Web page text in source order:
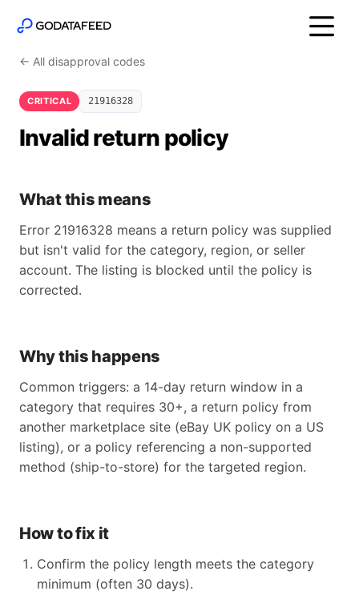
← All disapproval codes
CRITICAL 21916328
Invalid return policy
What this means
Error 21916328 means a return policy was supplied
but isn't valid for the category, region, or seller
account. The listing is blocked until the policy is
corrected.
Why this happens
Common triggers: a 14-day return window in a
category that requires 30+, a return policy from
another marketplace site (eBay UK policy on a US
listing), or a policy referencing a non-supported
method (ship-to-store) for the targeted region.
How to fix it
Confirm the policy length meets the category
minimum (often 30 days).